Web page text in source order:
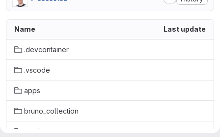
Name Last update
.devcontainer
.vscode
apps
bruno_collection
config